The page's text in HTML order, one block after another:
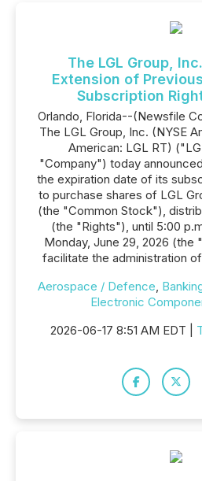
The LGL Group,
Extension of
Subscription
Orlando, Florida--(Newsfile
The LGL Group, Inc. (NYSE
American: LGL RT)
"Company") today
the expiration date of its
to purchase shares of LGL
(the "Common Stock"),
(the "Rights"), until 5:00
Monday, June 29, 2026 (the
facilitate the administration
Aerospace / Defence,
Electronic
2026-06-17 8:51 AM EDT |